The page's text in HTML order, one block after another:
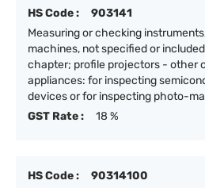
HS Code :
903141
Measuring or checking
machines, not specified or
chapter; profile projectors - other
appliances: for inspecting
devices or for inspecting photo-
GST Rate :
18 %
HS Code :
90314100